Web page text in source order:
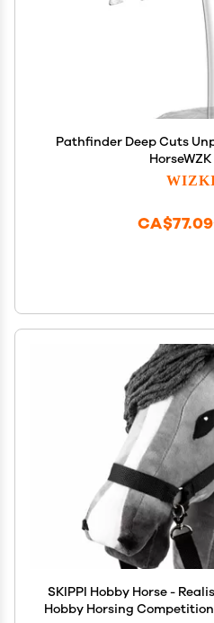
Pathfinder Deep Cuts
CA$77.09
SKIPPI Hobby Horse -
Hobby Horsing